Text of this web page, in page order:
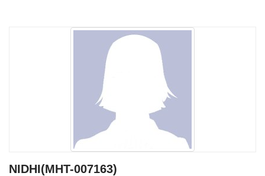
NIDHI(MHT-007163)